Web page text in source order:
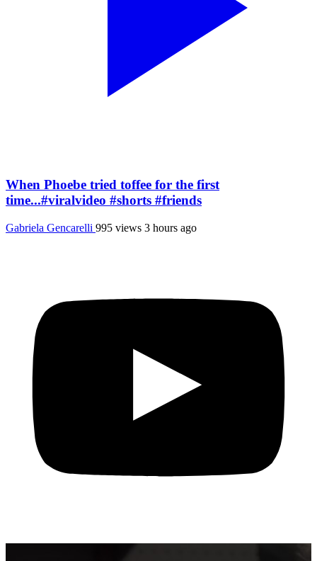
When Phoebe tried toffee for the first
time...#viralvideo #shorts #friends
Gabriela Gencarelli 995 views 3 hours ago